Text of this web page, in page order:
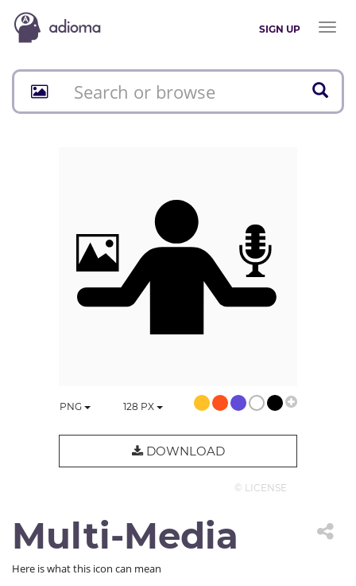
SIGN UP
Toggle
PNG 128 PX
DOWNLOAD
© LICENSE
Multi-Media
Here is what this icon can mean